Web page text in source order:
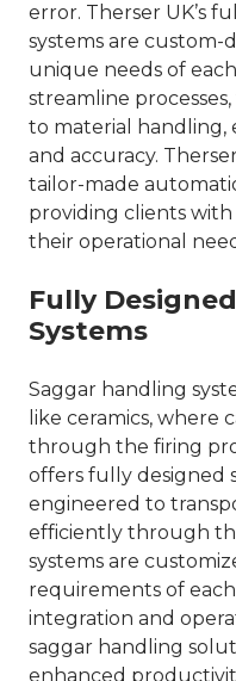
error. Therser UK’s
systems are
unique needs of
streamline
to material handling,
and accuracy.
tailor-made
providing clients
their operational
Fully
Systems
Saggar handling
like ceramics,
through the firing
offers fully designed
engineered to
efficiently through
systems are
requirements of
integration and
saggar handling
enhanced